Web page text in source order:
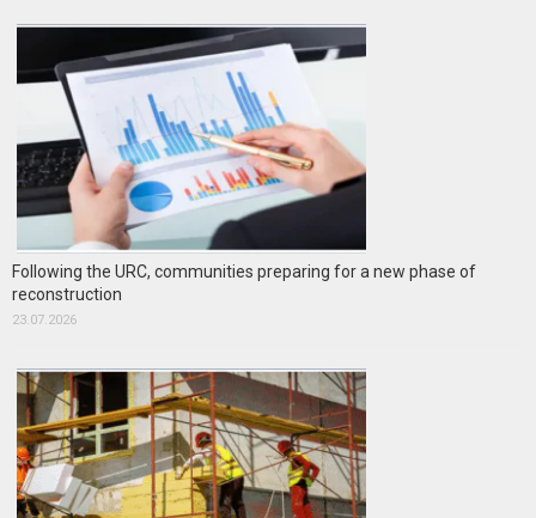
Following the URC, communities preparing for a new phase of
reconstruction
23.07.2026